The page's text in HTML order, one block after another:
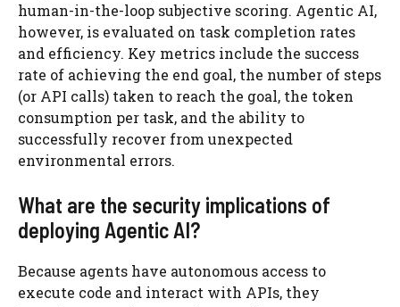
human-in-the-loop subjective scoring. Agentic AI,
however, is evaluated on task completion rates
and efficiency. Key metrics include the success
rate of achieving the end goal, the number of steps
(or API calls) taken to reach the goal, the token
consumption per task, and the ability to
successfully recover from unexpected
environmental errors.
What are the security implications of
deploying Agentic AI?
Because agents have autonomous access to
execute code and interact with APIs, they